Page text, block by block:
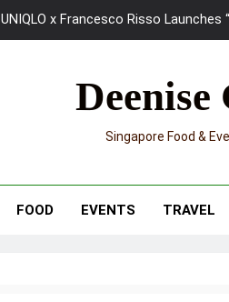
UNIQLO x Francesco Risso
Skypark Sentosa Relaunches
Ray-
Deenise
Singapore Food &
FOOD EVENTS TRAVEL